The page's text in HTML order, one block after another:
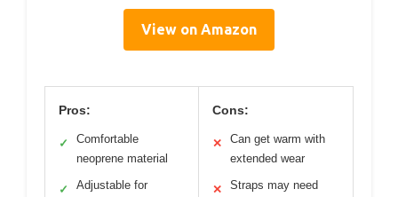
View on Amazon
Pros:
✓
Comfortable
neoprene material
✓
Adjustable for
Cons:
✕
Can get warm with
extended wear
✕
Straps may need